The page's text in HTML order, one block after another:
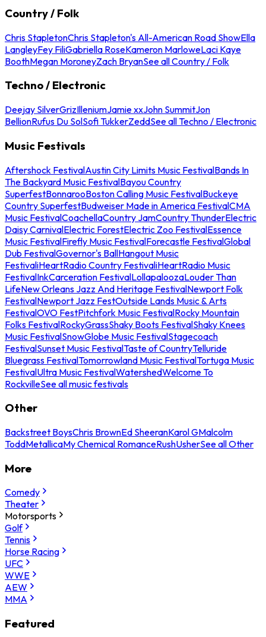
Country / Folk
Chris StapletonChris Stapleton's All-American Road ShowElla
LangleyFey FiliGabriella RoseKameron MarloweLaci Kaye
BoothMegan MoroneyZach BryanSee all Country / Folk
Techno / Electronic
Deejay SilverGrizIlleniumJamie xxJohn SummitJon
BellionRufus Du SolSofi TukkerZeddSee all Techno / Electronic
Music Festivals
Aftershock FestivalAustin City Limits Music FestivalBands In
The Backyard Music FestivalBayou Country
SuperfestBonnarooBoston Calling Music FestivalBuckeye
Country SuperfestBudweiser Made in America FestivalCMA
Music FestivalCoachellaCountry JamCountry ThunderElectric
Daisy CarnivalElectric ForestElectric Zoo FestivalEssence
Music FestivalFirefly Music FestivalForecastle FestivalGlobal
Dub FestivalGovernor's BallHangout Music
FestivaliHeartRadio Country FestivaliHeartRadio Music
FestivalInkCarceration FestivalLollapaloozaLouder Than
LifeNew Orleans Jazz And Heritage FestivalNewport Folk
FestivalNewport Jazz FestOutside Lands Music & Arts
FestivalOVO FestPitchfork Music FestivalRocky Mountain
Folks FestivalRockyGrassShaky Boots FestivalShaky Knees
Music FestivalSnowGlobe Music FestivalStagecoach
FestivalSunset Music FestivalTaste of CountryTelluride
Bluegrass FestivalTomorrowland Music FestivalTortuga Music
FestivalUltra Music FestivalWatershedWelcome To
RockvilleSee all music festivals
Other
Backstreet BoysChris BrownEd SheeranKarol GMalcolm
ToddMetallicaMy Chemical RomanceRushUsherSee all Other
More
Comedy
Theater
Motorsports
Golf
Tennis
Horse Racing
UFC
WWE
AEW
MMA
Featured